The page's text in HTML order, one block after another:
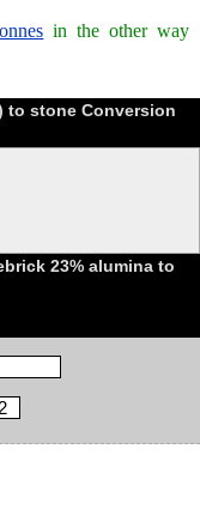
in the other way
to stone Conversion
23% alumina to